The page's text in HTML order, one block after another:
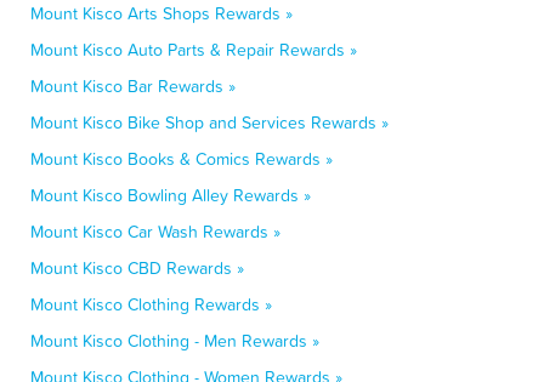
Mount Kisco Arts Shops Rewards »
Mount Kisco Auto Parts & Repair Rewards »
Mount Kisco Bar Rewards »
Mount Kisco Bike Shop and Services Rewards »
Mount Kisco Books & Comics Rewards »
Mount Kisco Bowling Alley Rewards »
Mount Kisco Car Wash Rewards »
Mount Kisco CBD Rewards »
Mount Kisco Clothing Rewards »
Mount Kisco Clothing - Men Rewards »
Mount Kisco Clothing - Women Rewards »